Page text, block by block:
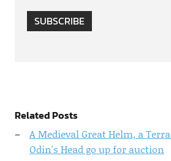
SUBSCRIBE
Related Posts
A Medieval Great Helm, a
Odin's Head go up for auction